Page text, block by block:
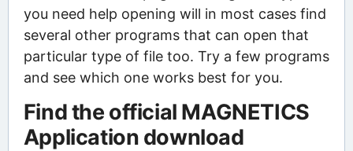
you need help opening will in most cases find
several other programs that can open that
particular type of file too. Try a few programs
and see which one works best for you.
Find the official MAGNETICS
Application download